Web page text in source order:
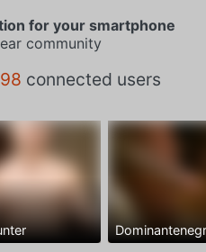
for your smartphone
community
connected users